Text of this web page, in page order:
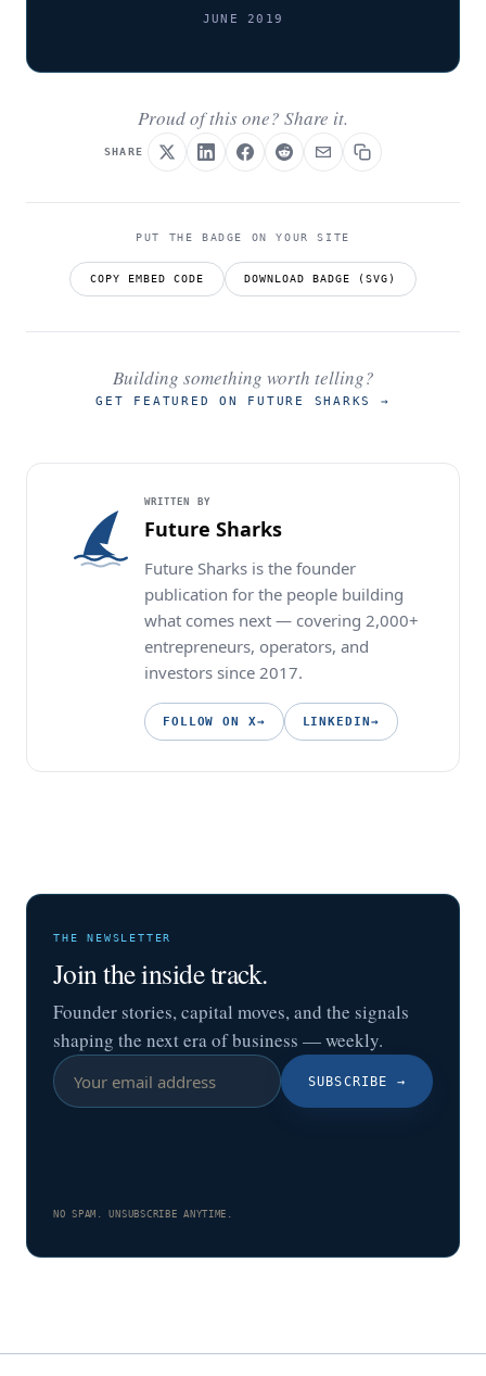
JUNE 2019
Proud of this one? Share it.
SHARE
PUT THE BADGE ON YOUR SITE
COPY EMBED CODE DOWNLOAD BADGE (SVG)
Building something worth telling?
GET FEATURED ON FUTURE SHARKS →
WRITTEN BY
Future Sharks
Future Sharks is the founder
publication for the people building
what comes next — covering 2,000+
entrepreneurs, operators, and
investors since 2017.
FOLLOW ON X→ LINKEDIN →
THE NEWSLETTER
Join the inside track.
Founder stories, capital moves, and the signals
shaping the next era of business — weekly.
SUBSCRIBE →
NO SPAM. UNSUBSCRIBE ANYTIME.